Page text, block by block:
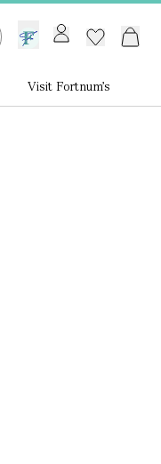
GB /£ GBP
Visit Fortnum's